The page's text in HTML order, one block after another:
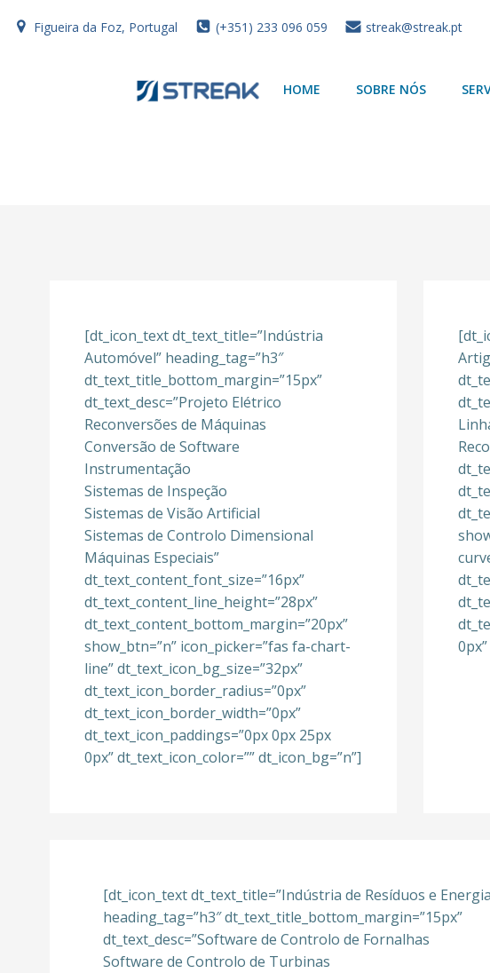
Figueira da Foz, Portugal (+351) 233 096 059 streak@streak.pt
HOME SOBRE NÓS
[dt_icon_text dt_text_title=”Indústria
Automóvel” heading_tag=”h3″
dt_text_title_bottom_margin=”15px”
dt_text_desc=”Projeto Elétrico
Reconversões de Máquinas
Conversão de Software
Instrumentação
Sistemas de Inspeção
Sistemas de Visão Artificial
Sistemas de Controlo Dimensional
Máquinas Especiais”
dt_text_content_font_size=”16px”
dt_text_content_line_height=”28px”
dt_text_content_bottom_margin=”20px”
show_btn=”n” icon_picker=”fas fa-chart-
line” dt_text_icon_bg_size=”32px”
dt_text_icon_border_radius=”0px”
dt_text_icon_border_width=”0px”
dt_text_icon_paddings=”0px 0px 25px
0px” dt_text_icon_color=”” dt_icon_bg=”n”]
[dt_icon_text dt_text_title=”Indústria de Resíduos e
heading_tag=”h3″ dt_text_title_bottom_margin=”15px”
dt_text_desc=”Software de Controlo de Fornalhas
Software de Controlo de Turbinas